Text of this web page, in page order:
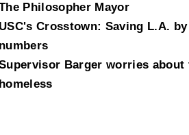
Philosopher Mayor
USC's Crosstown: Saving L.A.
numbers
Barger worries about
homeless